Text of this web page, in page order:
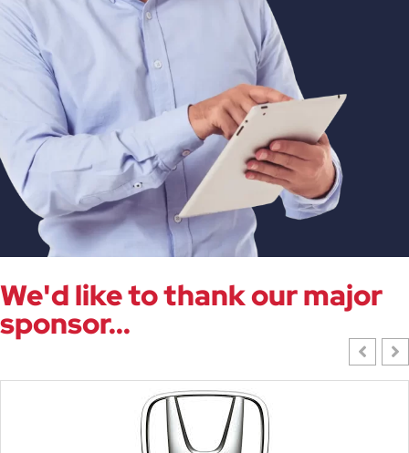
We'd like to thank our major
sponsor...